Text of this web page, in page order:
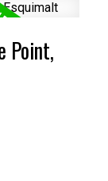
Point,